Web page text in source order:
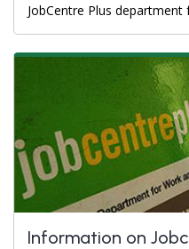
JobCentre Plus department
Information on